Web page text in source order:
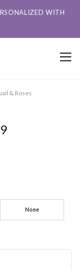
WITH
& Roses
None